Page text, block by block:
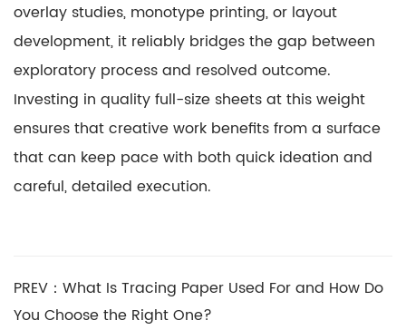
overlay studies, monotype printing, or layout
development, it reliably bridges the gap between
exploratory process and resolved outcome.
Investing in quality full-size sheets at this weight
ensures that creative work benefits from a surface
that can keep pace with both quick ideation and
careful, detailed execution.
PREV：What Is Tracing Paper Used For and How Do
You Choose the Right One?